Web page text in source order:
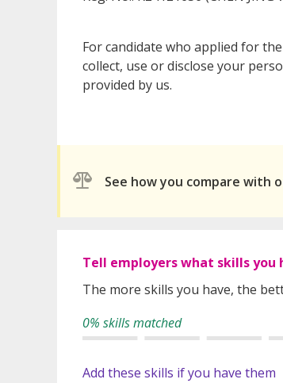
For candidate who applied for
collect, use or disclose your
provided by us.
See how you compare with
Tell employers what skills you
The more skills you have, the
0% skills matched
Add these skills if you have them